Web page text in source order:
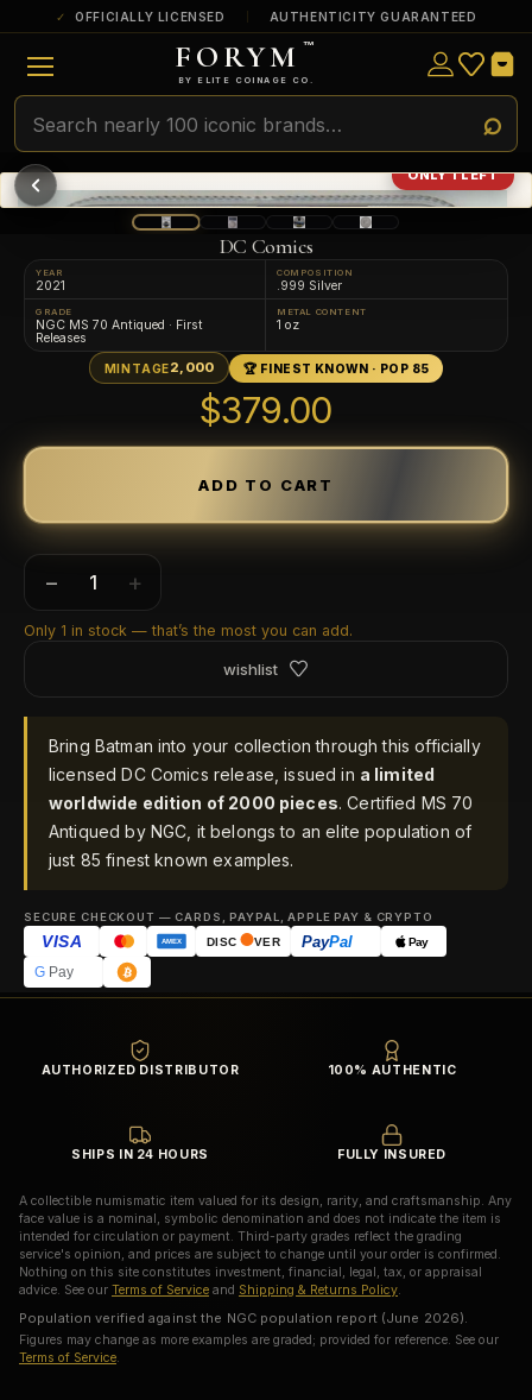
OFFICIALLY LICENSED AUTHENTICITY GUARANTEED
FORYM ™
BY ELITE COINAGE CO.
ONLY 1 LEFT
AUTHORIZED DISTRIBUTOR 100% AUTHENTIC
SHIPS IN 24 HOURS FULLY INSURED
A collectible numismatic item valued for its design, rarity, and craftsmanship. Any
face value is a nominal, symbolic denomination and does not indicate the item is
intended for circulation or payment. Third-party grades reflect the grading
service's opinion, and prices are subject to change until your order is confirmed.
Nothing on this site constitutes investment, financial, legal, tax, or appraisal
advice. See our Terms of Service and Shipping & Returns Policy
Population verified against the NGC population report (June 2026).
Figures may change as more examples are graded; provided for reference. See our
Terms of Service
DC Comics
YEAR
2021
COMPOSITION
.999 Silver
GRADE
NGC MS 70 Antiqued · First
Releases
METAL CONTENT
1 oz
MINTAGE2,000 🏆 FINEST KNOWN · POP 85
$379.00
− +
Only 1 in stock — that’s the most you can add.
wishlist
Bring Batman into your collection through this officially
licensed DC Comics release, issued in a limited
worldwide edition of 2000 pieces. Certified MS 70
Antiqued by NGC, it belongs to an elite population of
just 85 finest known examples.
SECURE CHECKOUT — CARDS, PAYPAL, APPLE PAY & CRYPTO
VISA AMEX DISC VER PayPal Pay
GPay
ULTRA RARE
Among the very scarcest — a top grade or
a tiny surviving population. Extremely few
exist this fine or finer in PMG’s census.
RARE
Genuinely hard to find — a high grade
and/or a limited population across all
PMG-graded Disney Dollars.